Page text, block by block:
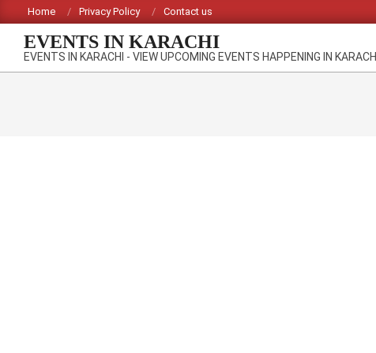
to
content
Home Privacy Policy Contact us
EVENTS IN KARACHI
EVENTS IN KARACHI - VIEW UPCOMING EVENTS HAPPENING IN KARACHI